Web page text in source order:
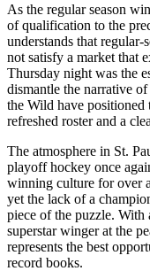
As the regular season
of qualification to the
understands that regular-
not satisfy a market that
Thursday night was the
dismantle the narrative
the Wild have positioned
refreshed roster and a
The atmosphere in St.
playoff hockey once
winning culture for over
yet the lack of a
piece of the puzzle. With
superstar winger at the
represents the best
record books.